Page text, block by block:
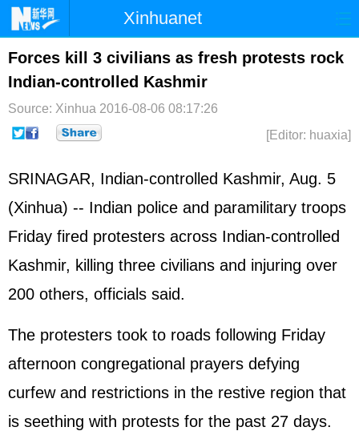
Xinhuanet
Home Latest China World
Photo Business Sports
Sci-Tech Health Showbiz
Forces kill 3 civilians as fresh protests rock
Indian-controlled Kashmir
Source: Xinhua 2016-08-06 08:17:26
[Editor: huaxia]
SRINAGAR, Indian-controlled Kashmir, Aug. 5
(Xinhua) -- Indian police and paramilitary troops
Friday fired protesters across Indian-controlled
Kashmir, killing three civilians and injuring over
200 others, officials said.
The protesters took to roads following Friday
afternoon congregational prayers defying
curfew and restrictions in the restive region that
is seething with protests for the past 27 days.